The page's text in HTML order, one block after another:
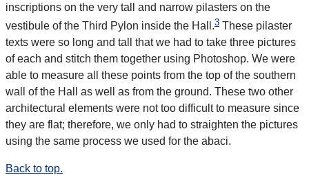
inscriptions on the very tall and narrow pilasters on the
vestibule of the Third Pylon inside the Hall.3 These pilaster
texts were so long and tall that we had to take three pictures
of each and stitch them together using Photoshop. We were
able to measure all these points from the top of the southern
wall of the Hall as well as from the ground. These two other
architectural elements were not too difficult to measure since
they are flat; therefore, we only had to straighten the pictures
using the same process we used for the abaci.
Back to top.